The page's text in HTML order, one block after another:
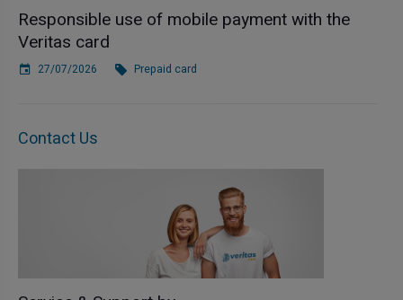
Responsible use of mobile payment with the
Veritas card
27/07/2026 Prepaid card
Contact Us